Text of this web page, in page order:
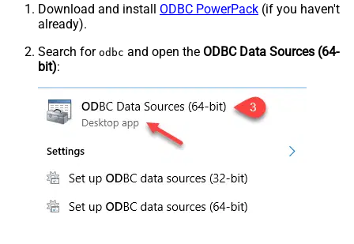
Download and install ODBC PowerPack (if you haven't
already).
Search for odbc and open the ODBC Data Sources (64-
bit):